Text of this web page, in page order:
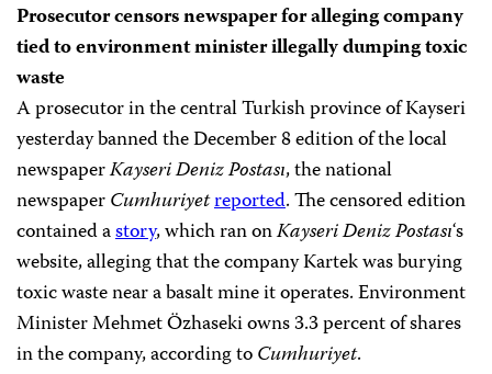
Prosecutor censors newspaper for alleging company
tied to environment minister illegally dumping toxic
waste
A prosecutor in the central Turkish province of Kayseri
yesterday banned the December 8 edition of the local
newspaperKayseri Deniz Postası, the national
newspaperCumhuriyetreported. The censored edition
contained astory, which ran onKayseri Deniz Postası‘s
website, alleging that the company Kartek was burying
toxic waste near a basalt mine it operates. Environment
Minister Mehmet Özhaseki owns 3.3 percent of shares
in the company, according toCumhuriyet.